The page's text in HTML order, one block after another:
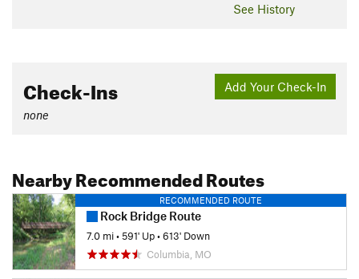
See History
Add Your Check-In
Check-Ins
none
Nearby Recommended Routes
RECOMMENDED ROUTE
Rock Bridge Route
7.0 mi•591' Up•613' Down
Columbia, MO